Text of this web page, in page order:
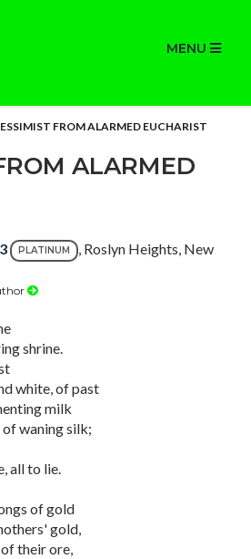
MENU
FROM ALARMED EUCHARIST
ALARMED
PLATINUM
, Roslyn Heights, New
shrine.
white, of past
milk
waning silk;
all to lie.
of gold
gold,
their ore,